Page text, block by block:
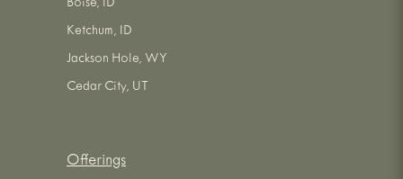
Boise, ID
Ketchum, ID
Jackson Hole, WY
Cedar City, UT
Offerings